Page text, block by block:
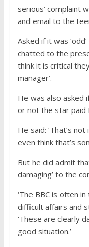
serious’ complaint
and email to the
Asked if it was
chatted to the
think it is critical
manager’.
He was also asked
or not the star paid
He said: ‘That’s
even think that’s
But he did admit
damaging’ to the
‘The BBC is often
difficult affairs and
‘These are clearly
good situation.’